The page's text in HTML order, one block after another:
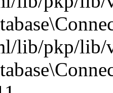
lib/pkp/lib/